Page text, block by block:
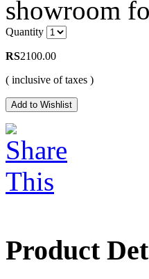
showroom
Quantity
RS2100.00
( inclusive of taxes )
Product